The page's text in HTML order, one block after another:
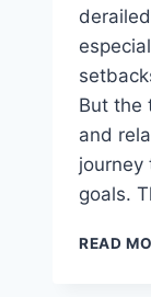
But the
and
journey
goals.
READ